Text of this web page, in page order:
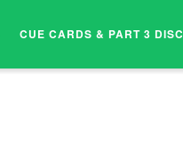
CUE CARDS & PART 3